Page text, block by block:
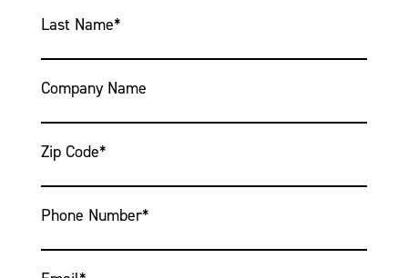
Last Name*
Company Name
Zip Code*
Phone Number*